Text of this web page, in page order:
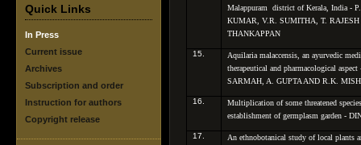
Quick Links
In Press
Current issue
Archives
Subscription and order
Instruction for authors
Copyright release
Malappuram district of Kerala, India -
KUMAR, V.R. SUMITHA, T.
THANKAPPAN
15. Aquilaria malaccensis , an ayurvedic
therapeutical and pharmacological
SARMAH, A. GUPTA AND R.K.
16.
Multiplication of some threatened
establishment of germplasm garden -
17.
An ethnobotanical study of local plants